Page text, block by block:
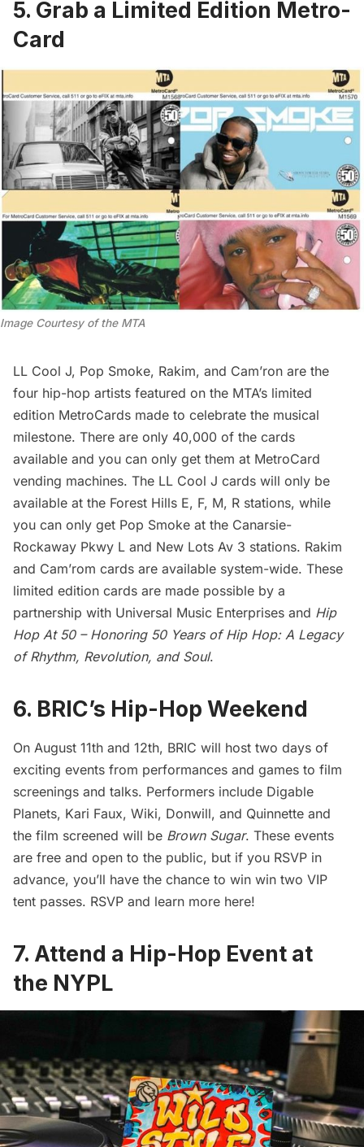
5. Grab a Limited Edition Metro-
Card
Image Courtesy of the MTA
LL Cool J, Pop Smoke, Rakim, and Cam’ron are the
four hip-hop artists featured on the MTA’s limited
edition MetroCards made to celebrate the musical
milestone. There are only 40,000 of the cards
available and you can only get them at MetroCard
vending machines. The LL Cool J cards will only be
available at the Forest Hills E, F, M, R stations, while
you can only get Pop Smoke at the Canarsie-
Rockaway Pkwy L and New Lots Av 3 stations. Rakim
and Cam’rom cards are available system-wide. These
limited edition cards are made possible by a
partnership with Universal Music Enterprises and Hip
Hop At 50 – Honoring 50 Years of Hip Hop: A Legacy
of Rhythm, Revolution, and Soul.
6. BRIC’s Hip-Hop Weekend
On August 11th and 12th, BRIC will host two days of
exciting events from performances and games to film
screenings and talks. Performers include Digable
Planets, Kari Faux, Wiki, Donwill, and Quinnette and
the film screened will be Brown Sugar. These events
are free and open to the public, but if you RSVP in
advance, you’ll have the chance to win win two VIP
tent passes. RSVP and learn more here!
7. Attend a Hip-Hop Event at
the NYPL